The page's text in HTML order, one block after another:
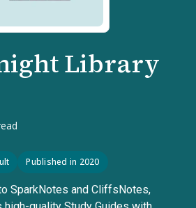
Library
Published in 2020
SparkNotes and CliffsNotes,